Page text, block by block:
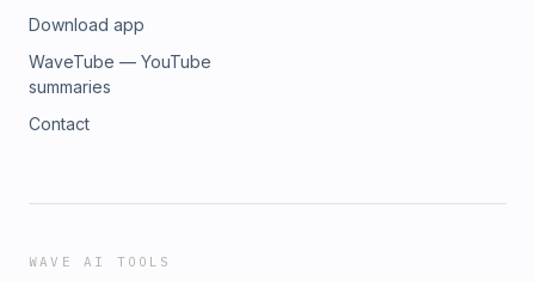
Download app
WaveTube — YouTube
summaries
Contact
WAVE AI TOOLS